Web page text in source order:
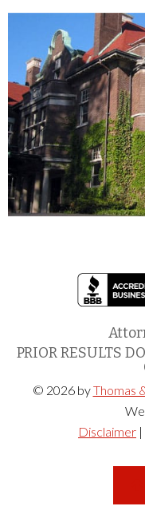
PRIOR RESULTS
© 2026 byThomas
Disclaimer |